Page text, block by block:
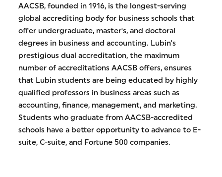
AACSB, founded in 1916, is the longest-serving
global accrediting body for business schools that
offer undergraduate, master's, and doctoral
degrees in business and accounting. Lubin's
prestigious dual accreditation, the maximum
number of accreditations AACSB offers, ensures
that Lubin students are being educated by highly
qualified professors in business areas such as
accounting, finance, management, and marketing.
Students who graduate from AACSB-accredited
schools have a better opportunity to advance to E-
suite, C-suite, and Fortune 500 companies.